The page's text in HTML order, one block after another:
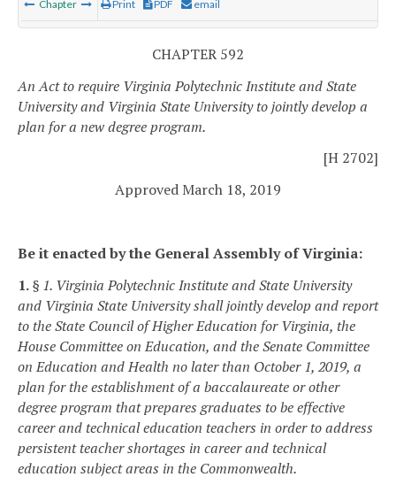
Chapter Print PDF email
CHAPTER 592
An Act to require Virginia Polytechnic Institute and State
University and Virginia State University to jointly develop a
plan for a new degree program.
[H 2702]
Approved March 18, 2019
Be it enacted by the General Assembly of Virginia:
1.§ 1. Virginia Polytechnic Institute and State University
and Virginia State University shall jointly develop and report
to the State Council of Higher Education for Virginia, the
House Committee on Education, and the Senate Committee
on Education and Health no later than October 1, 2019, a
plan for the establishment of a baccalaureate or other
degree program that prepares graduates to be effective
career and technical education teachers in order to address
persistent teacher shortages in career and technical
education subject areas in the Commonwealth.